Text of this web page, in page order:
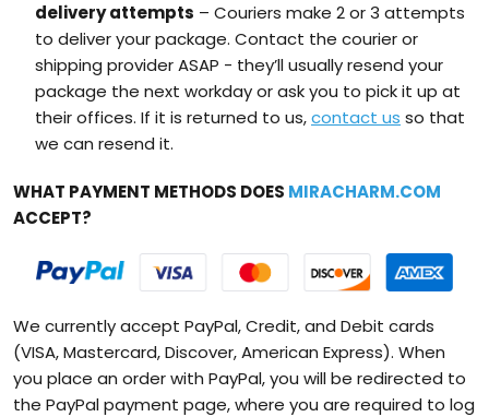
delivery attempts – Couriers make 2 or 3 attempts
to deliver your package. Contact the courier or
shipping provider ASAP - they’ll usually resend your
package the next workday or ask you to pick it up at
their offices. If it is returned to us,contact us so that
we can resend it.
WHAT PAYMENT METHODS DOES MIRACHARM.COM
ACCEPT?
We currently accept PayPal, Credit, and Debit cards
(VISA, Mastercard, Discover, American Express). When
you place an order with PayPal, you will be redirected to
the PayPal payment page, where you are required to log